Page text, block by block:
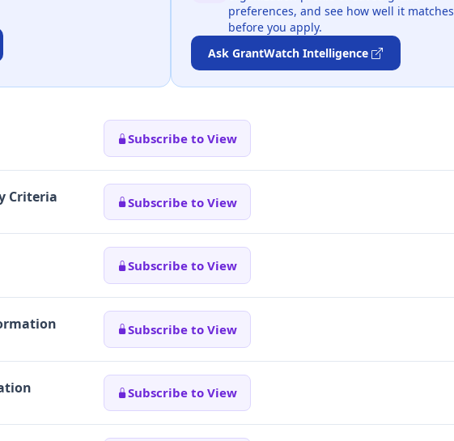
preferences, and see how well it matches
before you apply.
Ask GrantWatch Intelligence
Subscribe to View
Criteria Subscribe to View
Subscribe to View
Subscribe to View
Subscribe to View